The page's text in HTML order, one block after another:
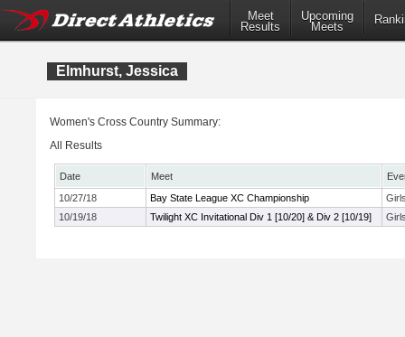
Meet
Results
Upcoming
Meets
Elmhurst, Jessica
Women's Cross Country Summary:
All Results
Date Meet
10/27/18
Bay State League XC Championship
10/19/18
Twilight XC Invitational Div 1 [10/20] & Div 2 [10/19]